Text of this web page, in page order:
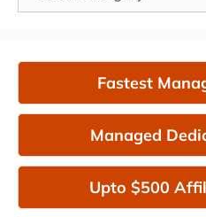
Fastest
Managed
Upto $500